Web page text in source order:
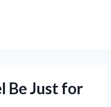
Be Just for